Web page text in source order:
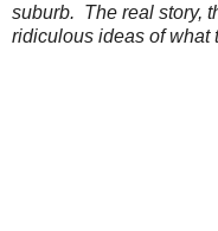
suburb. The real story,
ridiculous ideas of what